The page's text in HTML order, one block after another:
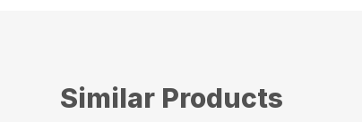
Similar Products